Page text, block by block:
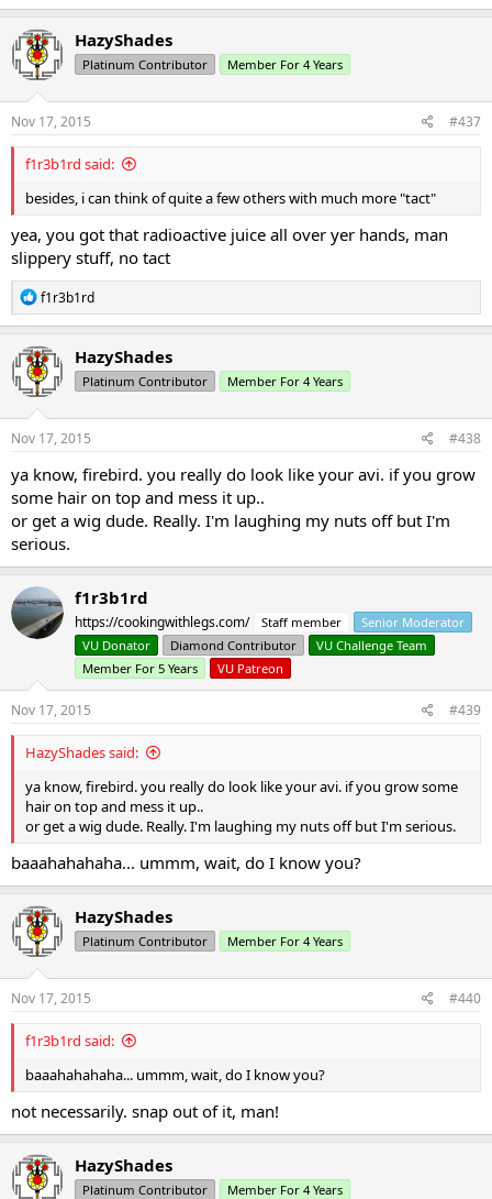
a
c
t
i
o
n
s
HazyShades
Platinum Contributor Member For 4 Years
Nov 17, 2015 #437
f1r3b1rd said:
besides, i can think of quite a few others with much more "tact"
yea, you got that radioactive juice all over yer hands, man
slippery stuff, no tact
R
e
a
c
t
i
o
n
s
f1r3b1rd
HazyShades
Platinum Contributor Member For 4 Years
Nov 17, 2015 #438
ya know, firebird. you really do look like your avi. if you grow
some hair on top and mess it up..
or get a wig dude. Really. I'm laughing my nuts off but I'm
serious.
f1r3b1rd
https://cookingwithlegs.com/ Staff member
Senior Moderator
VU Donator
Diamond Contributor
VU Challenge Team
Member For 5 Years
VU Patreon
Nov 17, 2015 #439
HazyShades said:
ya know, firebird. you really do look like your avi. if you grow some
hair on top and mess it up..
or get a wig dude. Really. I'm laughing my nuts off but I'm serious.
baaahahahaha... ummm, wait, do I know you?
HazyShades
Platinum Contributor Member For 4 Years
Nov 17, 2015 #440
f1r3b1rd said:
baaahahahaha... ummm, wait, do I know you?
not necessarily. snap out of it, man!
HazyShades
Platinum Contributor Member For 4 Years